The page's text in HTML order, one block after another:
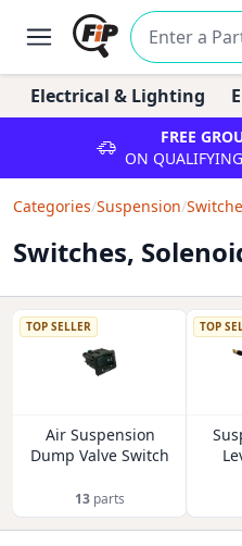
Electrical & Lighting
FREE
ON
Categories/Suspension/
Switches,
TOP SELLER
Air Suspension
Dump Valve Switch
13 parts
TOP